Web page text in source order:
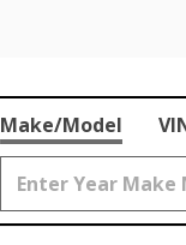
Make/Model